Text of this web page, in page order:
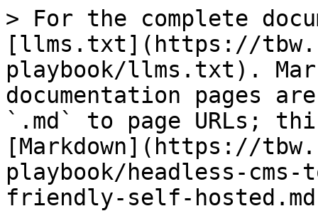
> For the complete
[llms.txt](https://
playbook/llms.txt).
documentation pages
`.md` to page URLs;
[Markdown](https://
playbook/headless-
friendly-self-